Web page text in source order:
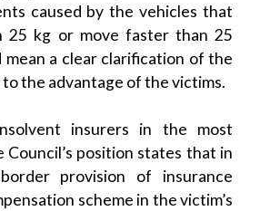
caused by the vehicles that
25 kg or move faster than 25
mean a clear clarification of the
the advantage of the victims.
insurers in the most
position states that in
provision of insurance
scheme in the victim’s